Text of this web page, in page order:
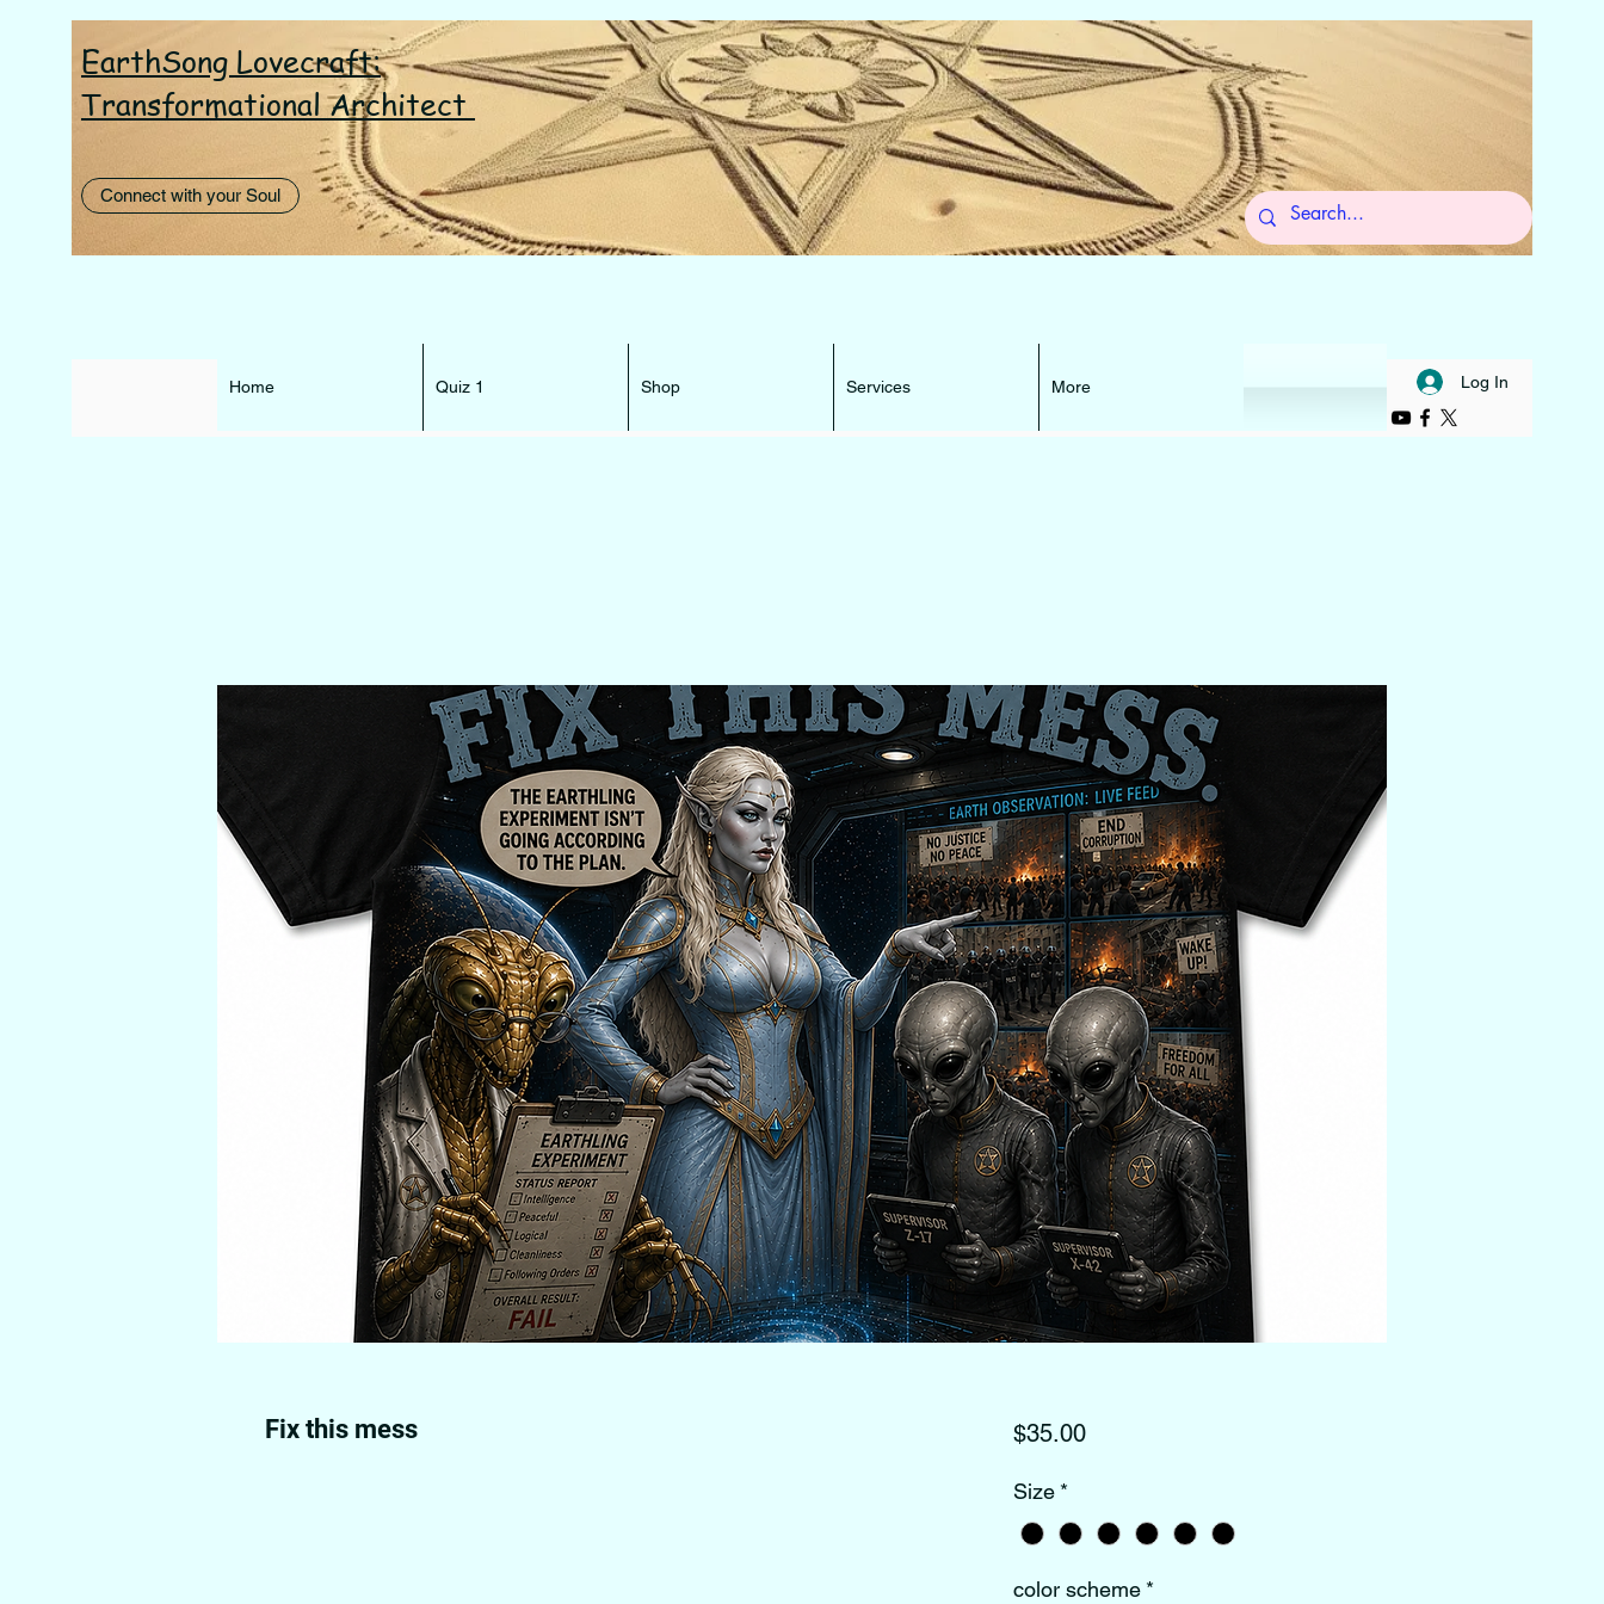
EarthSong Lovecraft:
Transformational Architect
Connect with your Soul
Log In
Home Quiz 1 Shop Services More
Fix this mess $35.00Price
Size *
color scheme *
I AM the Beacon that can lead You HOME ... to Self